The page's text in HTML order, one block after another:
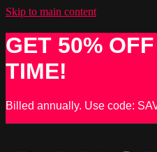
Skip to main content
GET 50%
TIME!
Billed annually. Use code: